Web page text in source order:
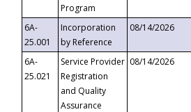
Program
6A-
25.001
Incorporation
by Reference
08/14/2026
6A-
25.021
Service Provider
Registration
and Quality
Assurance
08/14/2026